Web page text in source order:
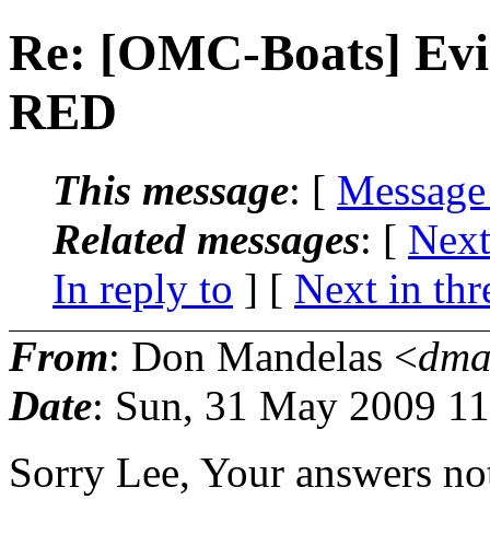
Re: [OMC-Boats]
RED
This message: [
Related messages: [
In reply to ] [ Next in
From: Don Mandelas <
Date: Sun, 31 May 2009
Sorry Lee, Your answers